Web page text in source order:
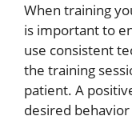
When training
is important to
use consistent
the training
patient. A
desired